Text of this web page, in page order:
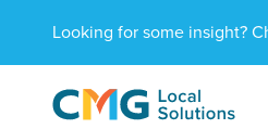
Looking for some insight?
CMG
1601
Varied